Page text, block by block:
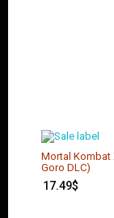
Mortal Kombat
Goro DLC)
17.49$